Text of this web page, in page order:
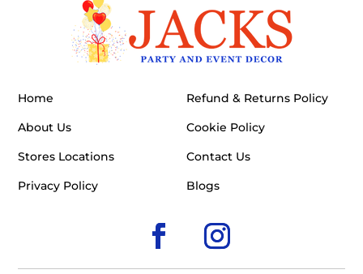
Home
About Us
Stores Locations
Privacy Policy
Refund & Returns Policy
Cookie Policy
Contact Us
Blogs